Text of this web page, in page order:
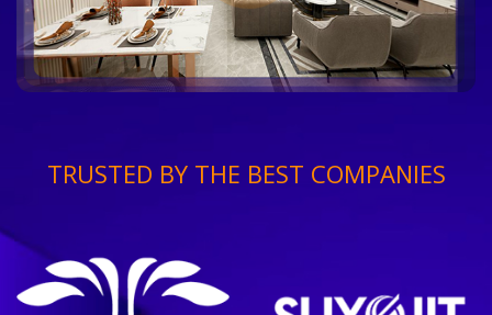
TRUSTED BY THE BEST COMPANIES